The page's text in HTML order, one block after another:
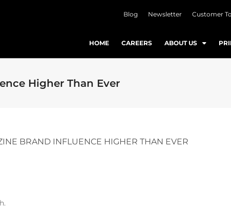
Blog Newsletter Customer
HOME CAREERS ABOUT US
Higher Than Ever
BRAND INFLUENCE HIGHER THAN EVER